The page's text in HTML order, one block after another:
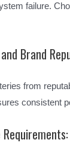
failure.
Brand
from
consistent